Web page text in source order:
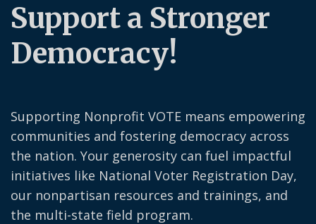
Support a Stronger
Democracy!
Supporting Nonprofit VOTE means empowering
communities and fostering democracy across
the nation. Your generosity can fuel impactful
initiatives like National Voter Registration Day,
our nonpartisan resources and trainings, and
the multi-state field program.